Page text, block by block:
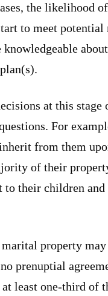
the likelihood
to meet potential
at this
For
from them
of their
to their children
property
prenuptial
least one-third of